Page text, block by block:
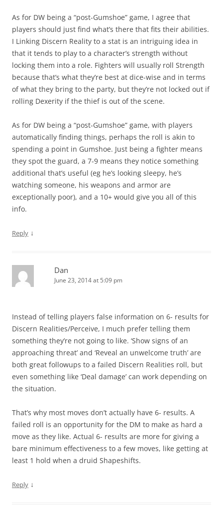
As for DW being a “post-Gumshoe” game, I agree that
players should just find what’s there that fits their abilities.
I Linking Discern Reality to a stat is an intriguing idea in
that it tends to play to a character’s strength without
locking them into a role. Fighters will usually roll Strength
because that’s what they’re best at dice-wise and in terms
of what they bring to the party, but they’re not locked out if
rolling Dexerity if the thief is out of the scene.
As for DW being a “post-Gumshoe” game, with players
automatically finding things, perhaps the roll is akin to
spending a point in Gumshoe. Just being a fighter means
they spot the guard, a 7-9 means they notice something
additional that’s useful (eg he’s looking sleepy, he’s
watching someone, his weapons and armor are
exceptionally poor), and a 10+ would give you all of this
info.
Reply ↓
Dan
June 23, 2014 at 5:09 pm
Instead of telling players false information on 6- results for
Discern Realities/Perceive, I much prefer telling them
something they’re not going to like. ‘Show signs of an
approaching threat’ and ‘Reveal an unwelcome truth’ are
both great followups to a failed Discern Realities roll, but
even something like ‘Deal damage’ can work depending on
the situation.
That’s why most moves don’t actually have 6- results. A
failed roll is an opportunity for the DM to make as hard a
move as they like. Actual 6- results are more for giving a
bare minimum effectiveness to a few moves, like getting at
least 1 hold when a druid Shapeshifts.
Reply ↓